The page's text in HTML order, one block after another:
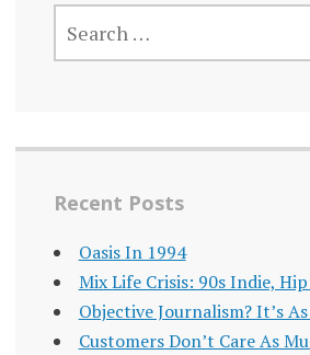
SEARCH
FOR:
Recent Posts
Oasis In 1994
Mix Life Crisis: 90s Indie,
Objective Journalism? It’s As
Customers Don’t Care As